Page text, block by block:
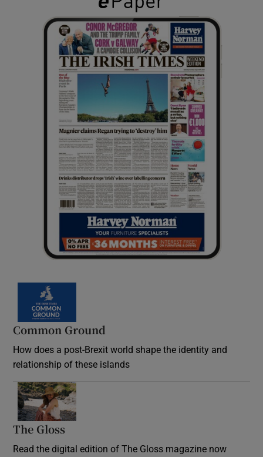
Common Ground
How does a post-Brexit world shape the identity and
relationship of these islands
The Gloss
Read the digital edition of The Gloss magazine now